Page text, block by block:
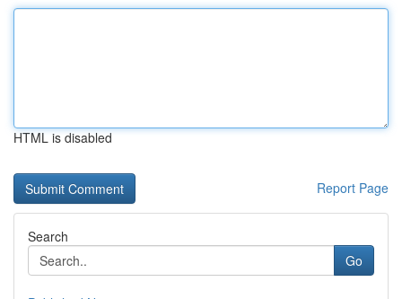
HTML is disabled
Report Page
Search
Go